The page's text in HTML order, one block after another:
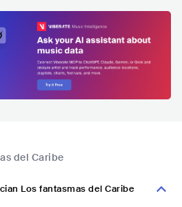
del Caribe
Los fantasmas del Caribe